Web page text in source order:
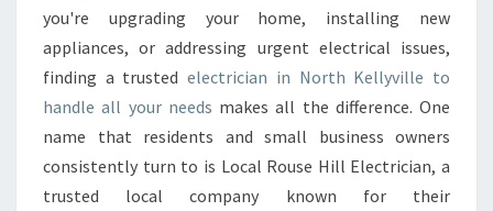
A
N
I
N
O
R
you're upgrading your home, installing new
appliances, or addressing urgent electrical issues,
finding a trustedelectrician in North Kellyville to
handle all your needs makes all the difference. One
name that residents and small business owners
consistently turn to is Local Rouse Hill Electrician, a
trusted local company known for their